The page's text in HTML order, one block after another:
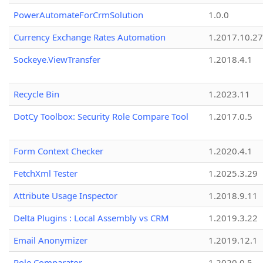
PowerAutomateForCrmSolution
1.0.0
Currency Exchange Rates Automation
1.2017.10.27
Sockeye.ViewTransfer
1.2018.4.1
Recycle Bin
1.2023.11
DotCy Toolbox: Security Role Compare Tool
1.2017.0.5
Form Context Checker
1.2020.4.1
FetchXml Tester
1.2025.3.29
Attribute Usage Inspector
1.2018.9.11
Delta Plugins : Local Assembly vs CRM
1.2019.3.22
Email Anonymizer
1.2019.12.1